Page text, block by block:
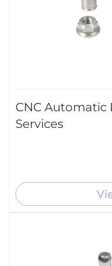
CNC
Services